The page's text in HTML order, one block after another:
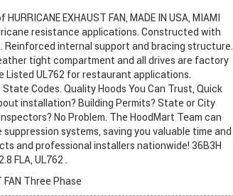
EXHAUST FAN, MADE IN USA, MIAMI
resistance applications. Constructed with
Reinforced internal support and bracing structure.
tight compartment and all drives are factory
Listed UL762 for restaurant applications.
Codes. Quality Hoods You Can Trust, Quick
installation? Building Permits? State or City
No Problem. The HoodMart Team can
systems, saving you valuable time and
and professional installers nationwide! 36B3H
FLA, UL762 .
FAN Three Phase